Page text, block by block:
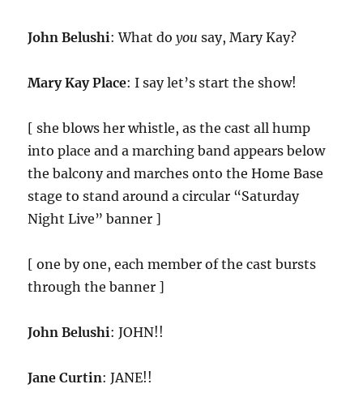
John Belushi: What doyou say, Mary Kay?
Mary Kay Place: I say let’s start the show!
[ she blows her whistle, as the cast all hump
into place and a marching band appears below
the balcony and marches onto the Home Base
stage to stand around a circular “Saturday
Night Live” banner ]
[ one by one, each member of the cast bursts
through the banner ]
John Belushi: JOHN!!
Jane Curtin: JANE!!